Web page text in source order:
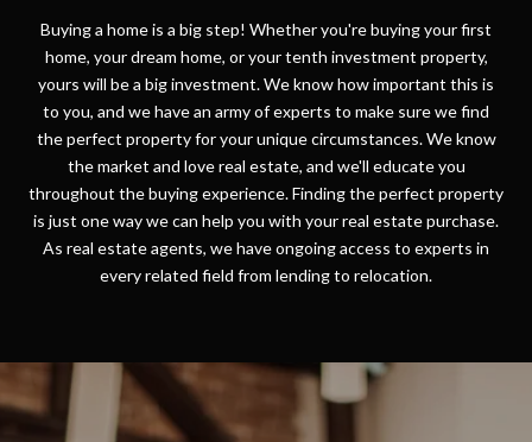
Buying a home is a big step! Whether you're buying your first
home, your dream home, or your tenth investment property,
yours will be a big investment. We know how important this is
to you, and we have an army of experts to make sure we find
the perfect property for your unique circumstances. We know
the market and love real estate, and we'll educate you
throughout the buying experience. Finding the perfect property
is just one way we can help you with your real estate purchase.
As real estate agents, we have ongoing access to experts in
every related field from lending to relocation.